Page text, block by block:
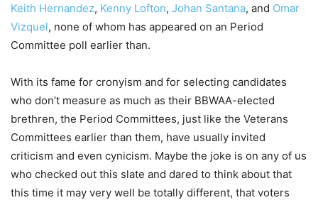
Keith Hernandez, Kenny Lofton, Johan Santana, and Omar
Vizquel, none of whom has appeared on an Period
Committee poll earlier than.
With its fame for cronyism and for selecting candidates
who don’t measure as much as their BBWAA-elected
brethren, the Period Committees, just like the Veterans
Committees earlier than them, have usually invited
criticism and even cynicism. Maybe the joke is on any of us
who checked out this slate and dared to think about that
this time it may very well be totally different, that voters